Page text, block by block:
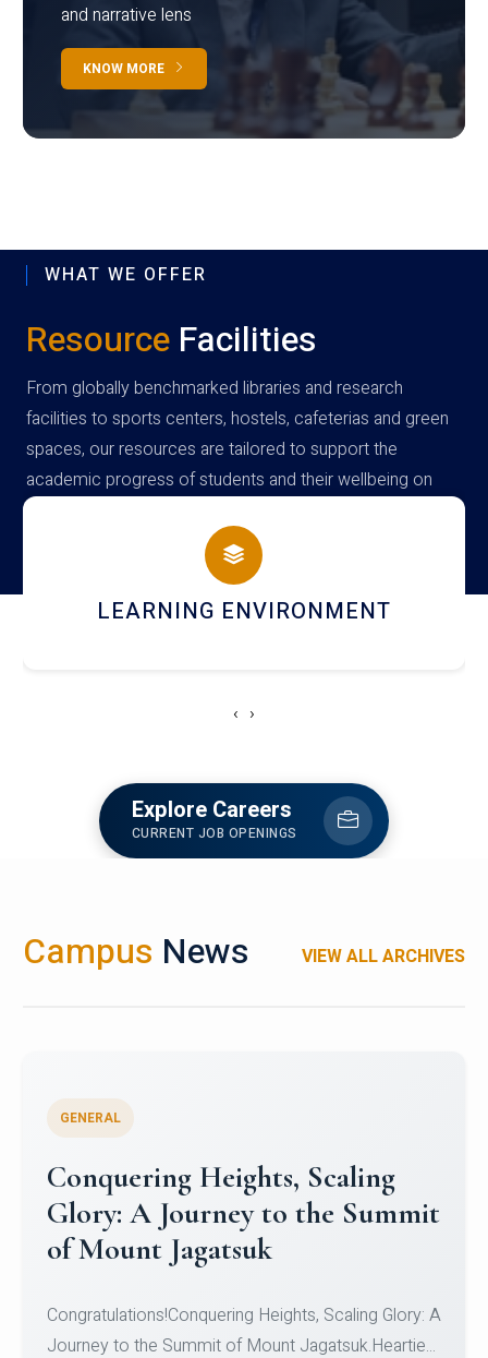
and narrative lens
KNOW MORE
WHAT WE OFFER
Resource Facilities
From globally benchmarked libraries and research
facilities to sports centers, hostels, cafeterias and green
spaces, our resources are tailored to support the
academic progress of students and their wellbeing on
campus
HOSTEL AND DINING
‹ ›
Explore Careers
CURRENT JOB OPENINGS
Campus News VIEW ALL ARCHIVES
GENERAL
Congratulations to the NCC
Cadets
Jeevan SCDT Krithika MCDT S DevasudhanCDT
HimanshiCDT Haniy...